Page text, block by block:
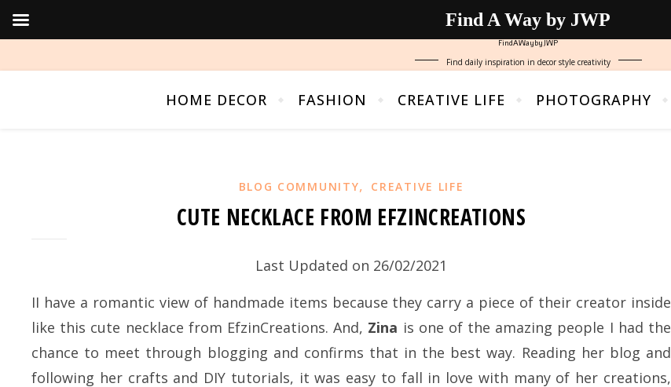
FindAWaybyJWP
Find daily inspiration in decor style creativity
HOME DECOR FASHION CREATIVE LIFE PHOTOGRAPHY
BLOG COMMUNITY, CREATIVE LIFE
CUTE NECKLACE FROM EFZINCREATIONS
Last Updated on 26/02/2021
II have a romantic view of handmade items because they carry a piece of their creator inside
like this cute necklace from EfzinCreations. And, Zina is one of the amazing people I had the
chance to meet through blogging and confirms that in the best way. Reading her blog and
following her crafts and DIY tutorials, it was easy to fall in love with many of her creations,
Find A Way by JWP